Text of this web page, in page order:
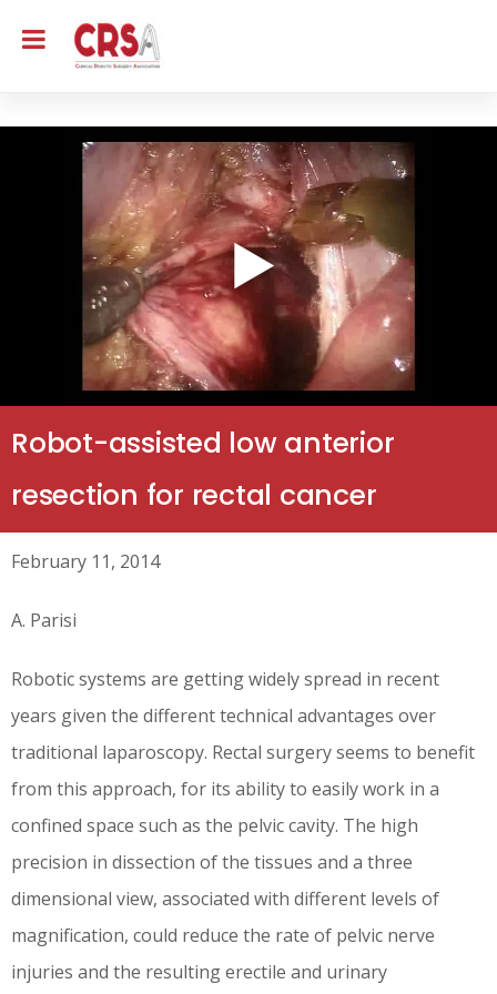
Robot-assisted low anterior
resection for rectal cancer
February 11, 2014
A. Parisi
Robotic systems are getting widely spread in recent
years given the different technical advantages over
traditional laparoscopy. Rectal surgery seems to benefit
from this approach, for its ability to easily work in a
confined space such as the pelvic cavity. The high
precision in dissection of the tissues and a three
dimensional view, associated with different levels of
magnification, could reduce the rate of pelvic nerve
injuries and the resulting erectile and urinary